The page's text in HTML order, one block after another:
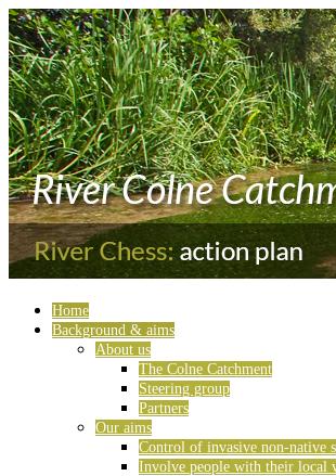
Home
Background & aims
About us
The Colne Catchment
Steering group
Partners
Our aims
Control of invasive non-native
Involve people with their local